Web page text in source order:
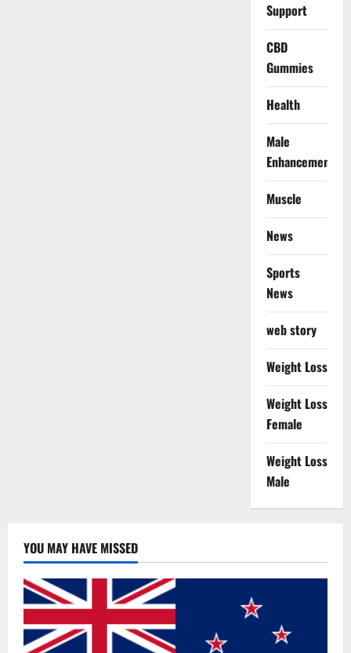
Support
CBD
Gummies
Health
Male
Enhancement
Muscle
News
Sports
News
web story
Weight Loss
Weight Loss
Female
Weight Loss
Male
YOU MAY HAVE MISSED